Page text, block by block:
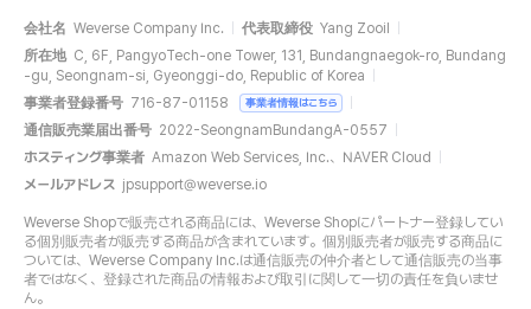
会社名 Weverse Company Inc. 代表取締役 Yang Zooil
所在地 C, 6F, PangyoTech-one Tower, 131, Bundangnaegok-ro, Bundang
-gu, Seongnam-si, Gyeonggi-do, Republic of Korea
事業者登録番号 716-87-01158 事業者情報はこちら
通信販売業届出番号 2022-SeongnamBundangA-0557
ホスティング事業者 Amazon Web Services, Inc.、NAVER Cloud
メールアドレス jpsupport@weverse.io
Weverse Shopで販売される商品には、Weverse Shopにパートナー登録してい
る個別販売者が販売する商品が含まれています。個別販売者が販売する商品に
ついては、Weverse Company Inc.は通信販売の仲介者として通信販売の当事
者ではなく、登録された商品の情報および取引に関して一切の責任を負いませ
ん。